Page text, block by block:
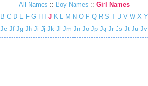
All Names :: Boy Names :: Girl Names
B C D E F G H J K M N O P Q R S T U V W X Y
Je Jf Jg Jh Ji Jj Jk Jl Jm Jn Jo Jp Jq Jr Js Jt Ju Jv